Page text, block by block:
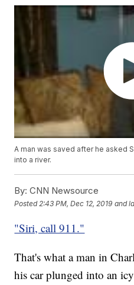
A man was saved after he asked
into a river.
By: CNN Newsource
Posted 2:43 PM, Dec 12, 2019 and
"Siri, call 911."
That's what a man in
his car plunged into an